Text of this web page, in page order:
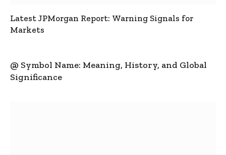
Latest JPMorgan Report: Warning Signals for
Markets
@ Symbol Name: Meaning, History, and Global
Significance